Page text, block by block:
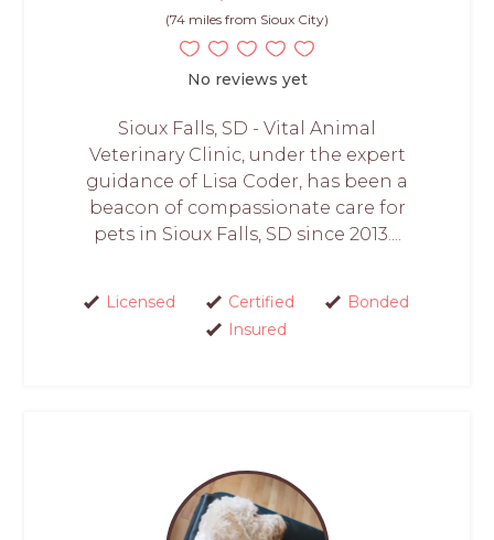
(74 miles from Sioux City)
No reviews yet
Sioux Falls, SD - Vital Animal
Veterinary Clinic, under the expert
guidance of Lisa Coder, has been a
beacon of compassionate care for
pets in Sioux Falls, SD since 2013....
Licensed Certified
Bonded
Insured